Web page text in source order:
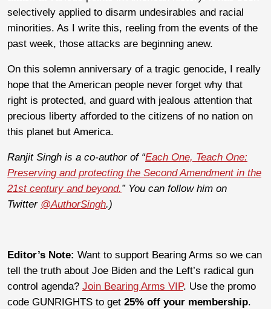
selectively applied to disarm undesirables and racial
minorities. As I write this, reeling from the events of the
past week, those attacks are beginning anew.
On this solemn anniversary of a tragic genocide, I really
hope that the American people never forget why that
right is protected, and guard with jealous attention that
precious liberty afforded to the citizens of no nation on
this planet but America.
Ranjit Singh is a co-author of “Each One, Teach One:
Preserving and protecting the Second Amendment in the
21st century and beyond.” You can follow him on
Twitter @AuthorSingh.)
Editor’s Note: Want to support Bearing Arms so we can
tell the truth about Joe Biden and the Left’s radical gun
control agenda? Join Bearing Arms VIP. Use the promo
code GUNRIGHTS to get 25% off your membership.